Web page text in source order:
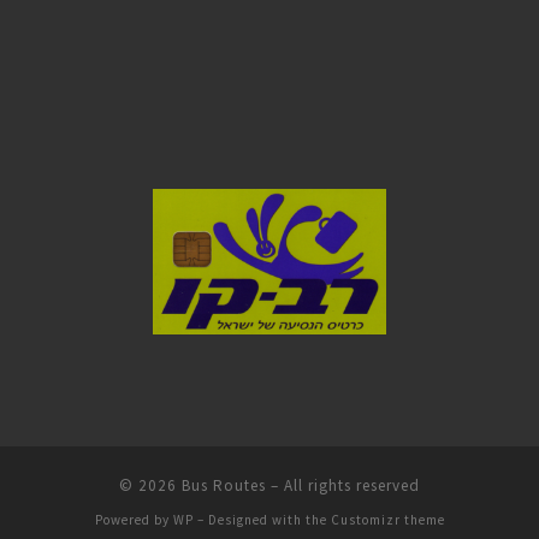
© 2026 Bus Routes – All rights reserved
Powered by WP – Designed with the Customizr theme